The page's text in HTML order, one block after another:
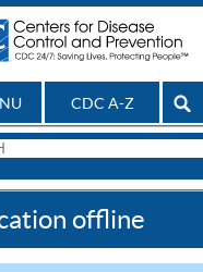
CDC A-Z
offline